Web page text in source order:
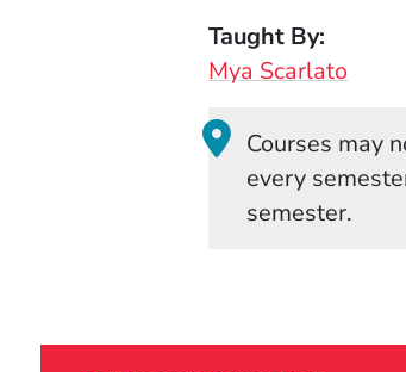
Taught By
Mya Scarlato
Courses may
every
semester.